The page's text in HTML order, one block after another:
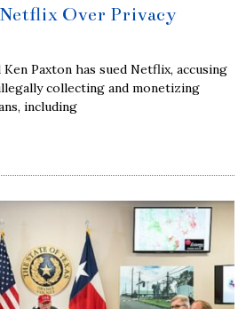
Over Privacy
Paxton has sued Netflix, accusing
collecting and monetizing
including